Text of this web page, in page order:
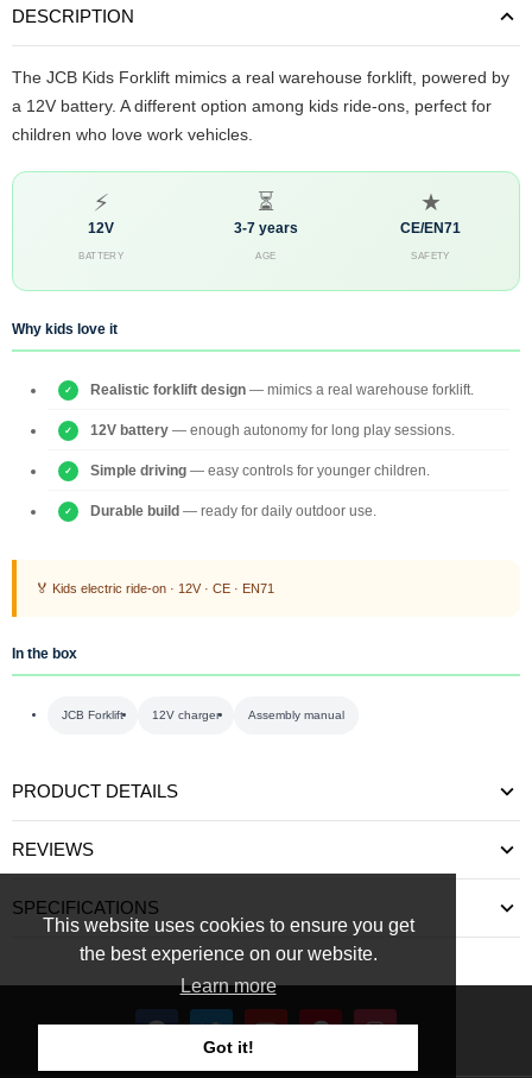
This website uses cookies to ensure you get
the best experience on our website.
Learn more
Got it!
DESCRIPTION
The JCB Kids Forklift mimics a real warehouse forklift, powered by
a 12V battery. A different option among kids ride-ons, perfect for
children who love work vehicles.
⚡
12V
BATTERY
⏳
3-7 years
AGE
★
CE/EN71
SAFETY
Why kids love it
Realistic forklift design — mimics a real warehouse forklift.
12V battery — enough autonomy for long play sessions.
Simple driving — easy controls for younger children.
Durable build — ready for daily outdoor use.
🏅 Kids electric ride-on · 12V · CE · EN71
In the box
JCB Forklift 12V charger Assembly manual
PRODUCT DETAILS
REVIEWS
SPECIFICATIONS